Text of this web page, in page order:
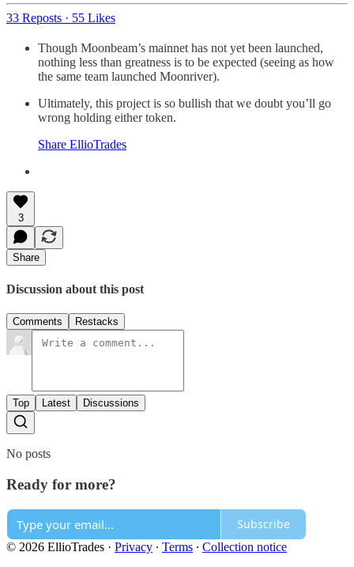
33 Reposts · 55 Likes
Though Moonbeam’s mainnet has not yet been launched,
nothing less than greatness is to be expected (seeing as how
the same team launched Moonriver).
Ultimately, this project is so bullish that we doubt you’ll go
wrong holding either token.
Share EllioTrades
3
Share
Discussion about this post
Comments Restacks
Top Latest Discussions
No posts
Ready for more?
Subscribe
© 2026 EllioTrades · Privacy ∙ Terms ∙ Collection notice